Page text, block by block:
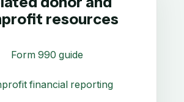
resources
Form 990 guide
financial reporting